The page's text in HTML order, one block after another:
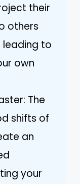
their
others
to
own
The
shifts of
an
your